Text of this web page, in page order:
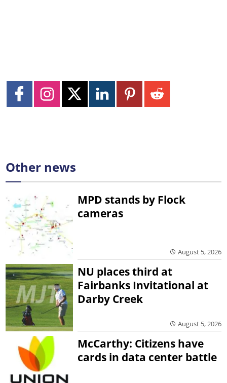
Other news
MPD stands by Flock
cameras
August 5, 2026
NU places third at
Fairbanks Invitational at
Darby Creek
August 5, 2026
McCarthy: Citizens have
cards in data center battle